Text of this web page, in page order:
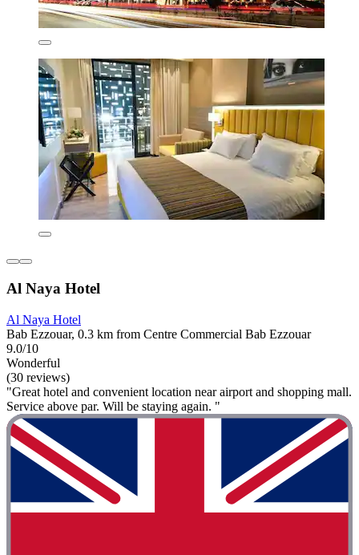
Al Naya Hotel
Al Naya Hotel
Bab Ezzouar, 0.3 km from Centre Commercial Bab Ezzouar
9.0/10
Wonderful
(30 reviews)
"Great hotel and convenient location near airport and shopping mall.
Service above par. Will be staying again. "